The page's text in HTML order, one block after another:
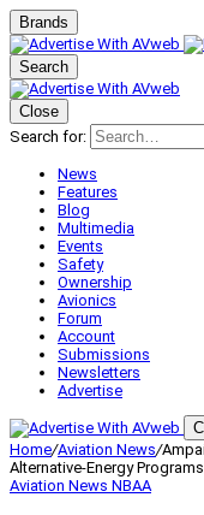
Brands
Search
Close
Search for:
News
Features
Blog
Multimedia
Events
Safety
Ownership
Avionics
Forum
Account
Submissions
Newsletters
Advertise
Home/Aviation News/
Alternative-Energy Programs
Aviation News NBAA